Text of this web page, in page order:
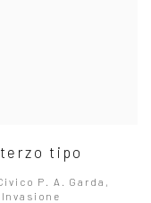
tipo
P. A. Garda,